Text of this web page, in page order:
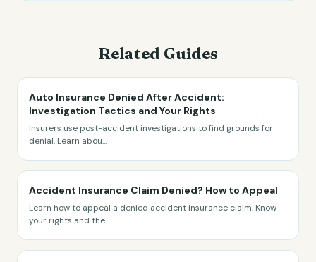
Related Guides
Auto Insurance Denied After Accident:
Investigation Tactics and Your Rights
Insurers use post-accident investigations to find grounds for
denial. Learn abou...
Accident Insurance Claim Denied? How to Appeal
Learn how to appeal a denied accident insurance claim. Know
your rights and the...